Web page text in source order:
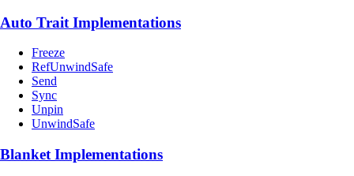
Auto Trait Implementations
Freeze
RefUnwindSafe
Send
Sync
Unpin
UnwindSafe
Blanket Implementations